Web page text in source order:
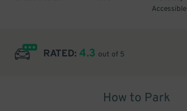
Accessible
RATED: 4.3 out of 5
How to Park